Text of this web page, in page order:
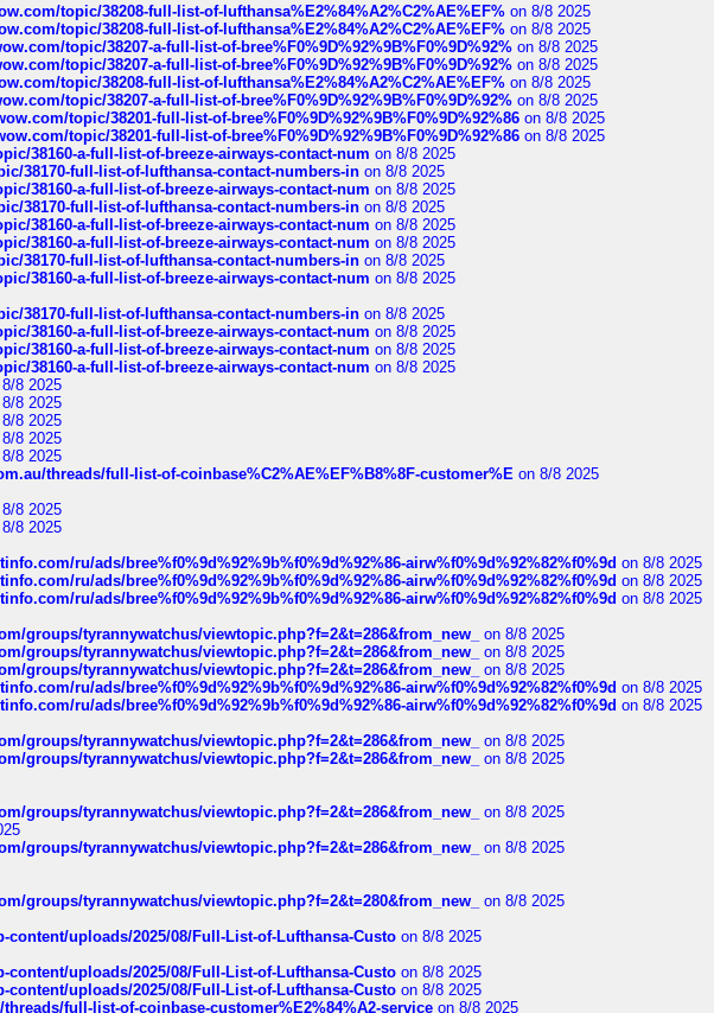
topic/38208-full-list-of-lufthansa%E2%84%A2%C2%AE%EF% on 8/8 2025
topic/38208-full-list-of-lufthansa%E2%84%A2%C2%AE%EF% on 8/8 2025
topic/38207-a-full-list-of-bree%F0%9D%92%9B%F0%9D%92% on 8/8 2025
topic/38207-a-full-list-of-bree%F0%9D%92%9B%F0%9D%92% on 8/8 2025
topic/38208-full-list-of-lufthansa%E2%84%A2%C2%AE%EF% on 8/8 2025
topic/38207-a-full-list-of-bree%F0%9D%92%9B%F0%9D%92% on 8/8 2025
topic/38201-full-list-of-bree%F0%9D%92%9B%F0%9D%92%86 on 8/8 2025
topic/38201-full-list-of-bree%F0%9D%92%9B%F0%9D%92%86 on 8/8 2025
38160-a-full-list-of-breeze-airways-contact-num on 8/8 2025
38170-full-list-of-lufthansa-contact-numbers-in on 8/8 2025
38160-a-full-list-of-breeze-airways-contact-num on 8/8 2025
38170-full-list-of-lufthansa-contact-numbers-in on 8/8 2025
38160-a-full-list-of-breeze-airways-contact-num on 8/8 2025
38160-a-full-list-of-breeze-airways-contact-num on 8/8 2025
38170-full-list-of-lufthansa-contact-numbers-in on 8/8 2025
38160-a-full-list-of-breeze-airways-contact-num on 8/8 2025
38170-full-list-of-lufthansa-contact-numbers-in on 8/8 2025
38160-a-full-list-of-breeze-airways-contact-num on 8/8 2025
38160-a-full-list-of-breeze-airways-contact-num on 8/8 2025
38160-a-full-list-of-breeze-airways-contact-num on 8/8 2025
8 2025
8 2025
8 2025
8 2025
8 2025
threads/full-list-of-coinbase%C2%AE%EF%B8%8F-customer%E on 8/8 2025
8 2025
8 2025
ru/ads/bree%f0%9d%92%9b%f0%9d%92%86-airw%f0%9d%92%82%f0%9d on 8/8 2025
ru/ads/bree%f0%9d%92%9b%f0%9d%92%86-airw%f0%9d%92%82%f0%9d on 8/8 2025
ru/ads/bree%f0%9d%92%9b%f0%9d%92%86-airw%f0%9d%92%82%f0%9d on 8/8 2025
groups/tyrannywatchus/viewtopic.php?f=2&t=286&from_new_
on 8/8 2025
groups/tyrannywatchus/viewtopic.php?f=2&t=286&from_new_
on 8/8 2025
groups/tyrannywatchus/viewtopic.php?f=2&t=286&from_new_
on 8/8 2025
ru/ads/bree%f0%9d%92%9b%f0%9d%92%86-airw%f0%9d%92%82%f0%9d on 8/8 2025
ru/ads/bree%f0%9d%92%9b%f0%9d%92%86-airw%f0%9d%92%82%f0%9d on 8/8 2025
groups/tyrannywatchus/viewtopic.php?f=2&t=286&from_new_
on 8/8 2025
groups/tyrannywatchus/viewtopic.php?f=2&t=286&from_new_
on 8/8 2025
groups/tyrannywatchus/viewtopic.php?f=2&t=286&from_new_
on 8/8 2025
groups/tyrannywatchus/viewtopic.php?f=2&t=286&from_new_
on 8/8 2025
groups/tyrannywatchus/viewtopic.php?f=2&t=280&from_new_
on 8/8 2025
content/uploads/2025/08/Full-List-of-Lufthansa-Custo on 8/8 2025
content/uploads/2025/08/Full-List-of-Lufthansa-Custo on 8/8 2025
content/uploads/2025/08/Full-List-of-Lufthansa-Custo on 8/8 2025
full-list-of-coinbase-customer%E2%84%A2-service on 8/8 2025